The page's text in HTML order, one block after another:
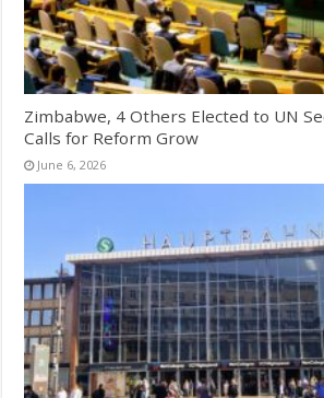
Zimbabwe, 4 Others Elected to UN
Calls for Reform Grow
June 6, 2026